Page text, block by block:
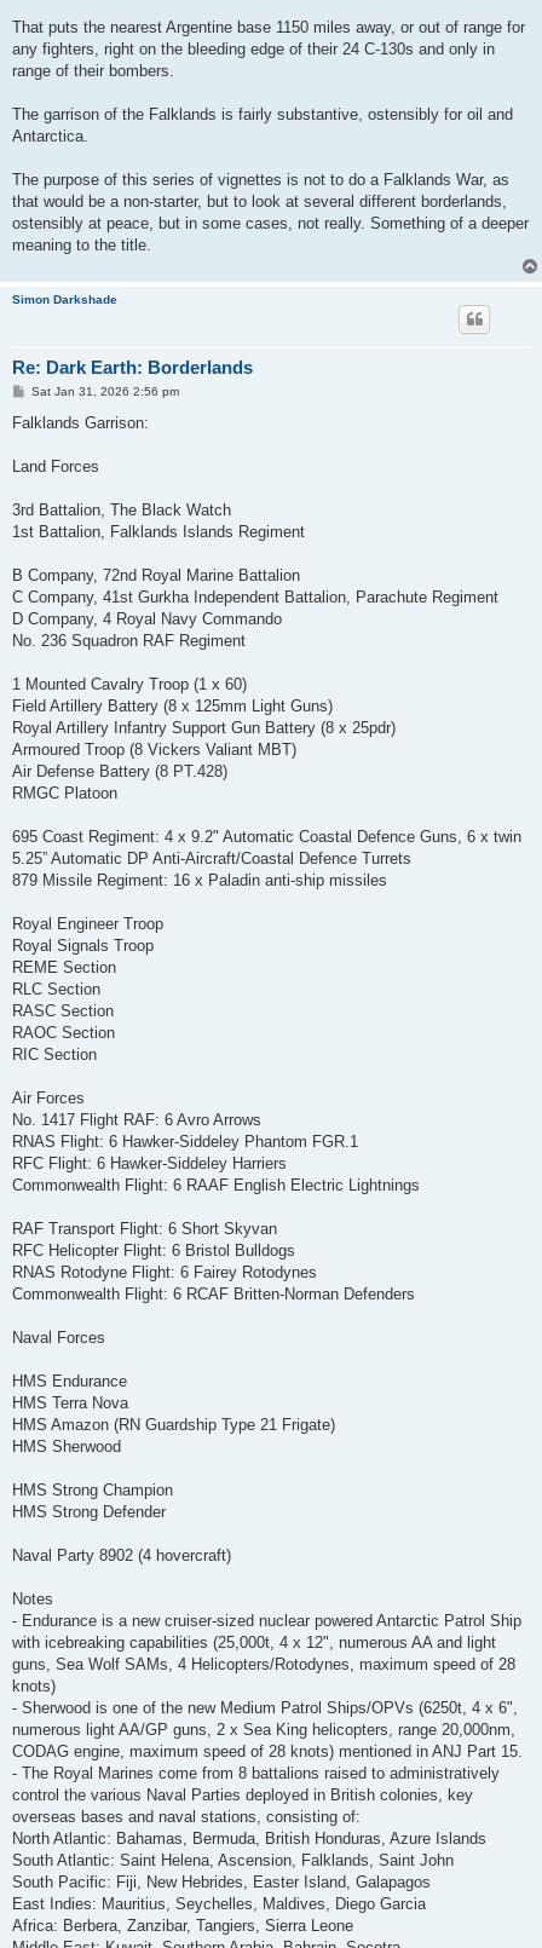
That puts the nearest Argentine base 1150 miles away, or out of range for
any fighters, right on the bleeding edge of their 24 C-130s and only in
range of their bombers.
The garrison of the Falklands is fairly substantive, ostensibly for oil and
Antarctica.
The purpose of this series of vignettes is not to do a Falklands War, as
that would be a non-starter, but to look at several different borderlands,
ostensibly at peace, but in some cases, not really. Something of a deeper
meaning to the title.
Simon Darkshade
Re: Dark Earth: Borderlands
P
s
Sat Jan 31, 2026 2:56 pm
Falklands Garrison:
Land Forces
3rd Battalion, The Black Watch
1st Battalion, Falklands Islands Regiment
B Company, 72nd Royal Marine Battalion
C Company, 41st Gurkha Independent Battalion, Parachute Regiment
D Company, 4 Royal Navy Commando
No. 236 Squadron RAF Regiment
1 Mounted Cavalry Troop (1 x 60)
Field Artillery Battery (8 x 125mm Light Guns)
Royal Artillery Infantry Support Gun Battery (8 x 25pdr)
Armoured Troop (8 Vickers Valiant MBT)
Air Defense Battery (8 PT.428)
RMGC Platoon
695 Coast Regiment: 4 x 9.2" Automatic Coastal Defence Guns, 6 x twin
5.25” Automatic DP Anti-Aircraft/Coastal Defence Turrets
879 Missile Regiment: 16 x Paladin anti-ship missiles
Royal Engineer Troop
Royal Signals Troop
REME Section
RLC Section
RASC Section
RAOC Section
RIC Section
Air Forces
No. 1417 Flight RAF: 6 Avro Arrows
RNAS Flight: 6 Hawker-Siddeley Phantom FGR.1
RFC Flight: 6 Hawker-Siddeley Harriers
Commonwealth Flight: 6 RAAF English Electric Lightnings
RAF Transport Flight: 6 Short Skyvan
RFC Helicopter Flight: 6 Bristol Bulldogs
RNAS Rotodyne Flight: 6 Fairey Rotodynes
Commonwealth Flight: 6 RCAF Britten-Norman Defenders
Naval Forces
HMS Endurance
HMS Terra Nova
HMS Amazon (RN Guardship Type 21 Frigate)
HMS Sherwood
HMS Strong Champion
HMS Strong Defender
Naval Party 8902 (4 hovercraft)
Notes
- Endurance is a new cruiser-sized nuclear powered Antarctic Patrol Ship
with icebreaking capabilities (25,000t, 4 x 12", numerous AA and light
guns, Sea Wolf SAMs, 4 Helicopters/Rotodynes, maximum speed of 28
knots)
- Sherwood is one of the new Medium Patrol Ships/OPVs (6250t, 4 x 6",
numerous light AA/GP guns, 2 x Sea King helicopters, range 20,000nm,
CODAG engine, maximum speed of 28 knots) mentioned in ANJ Part 15.
- The Royal Marines come from 8 battalions raised to administratively
control the various Naval Parties deployed in British colonies, key
overseas bases and naval stations, consisting of:
North Atlantic: Bahamas, Bermuda, British Honduras, Azure Islands
South Atlantic: Saint Helena, Ascension, Falklands, Saint John
South Pacific: Fiji, New Hebrides, Easter Island, Galapagos
East Indies: Mauritius, Seychelles, Maldives, Diego Garcia
Africa: Berbera, Zanzibar, Tangiers, Sierra Leone